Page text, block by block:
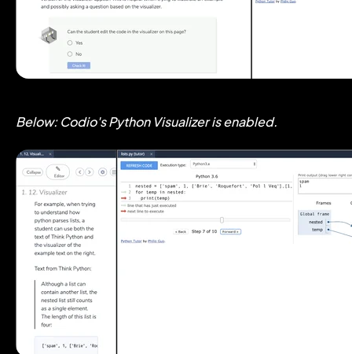
Below: Codio's Python Visualizer is enabled.